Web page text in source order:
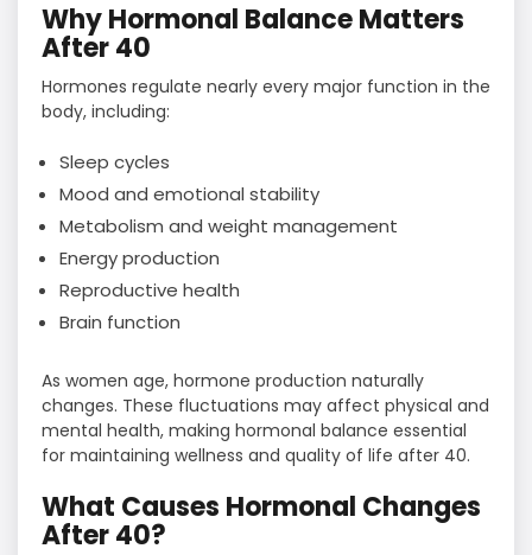
Why Hormonal Balance Matters
After 40
Hormones regulate nearly every major function in the
body, including:
Sleep cycles
Mood and emotional stability
Metabolism and weight management
Energy production
Reproductive health
Brain function
As women age, hormone production naturally
changes. These fluctuations may affect physical and
mental health, making hormonal balance essential
for maintaining wellness and quality of life after 40.
What Causes Hormonal Changes
After 40?